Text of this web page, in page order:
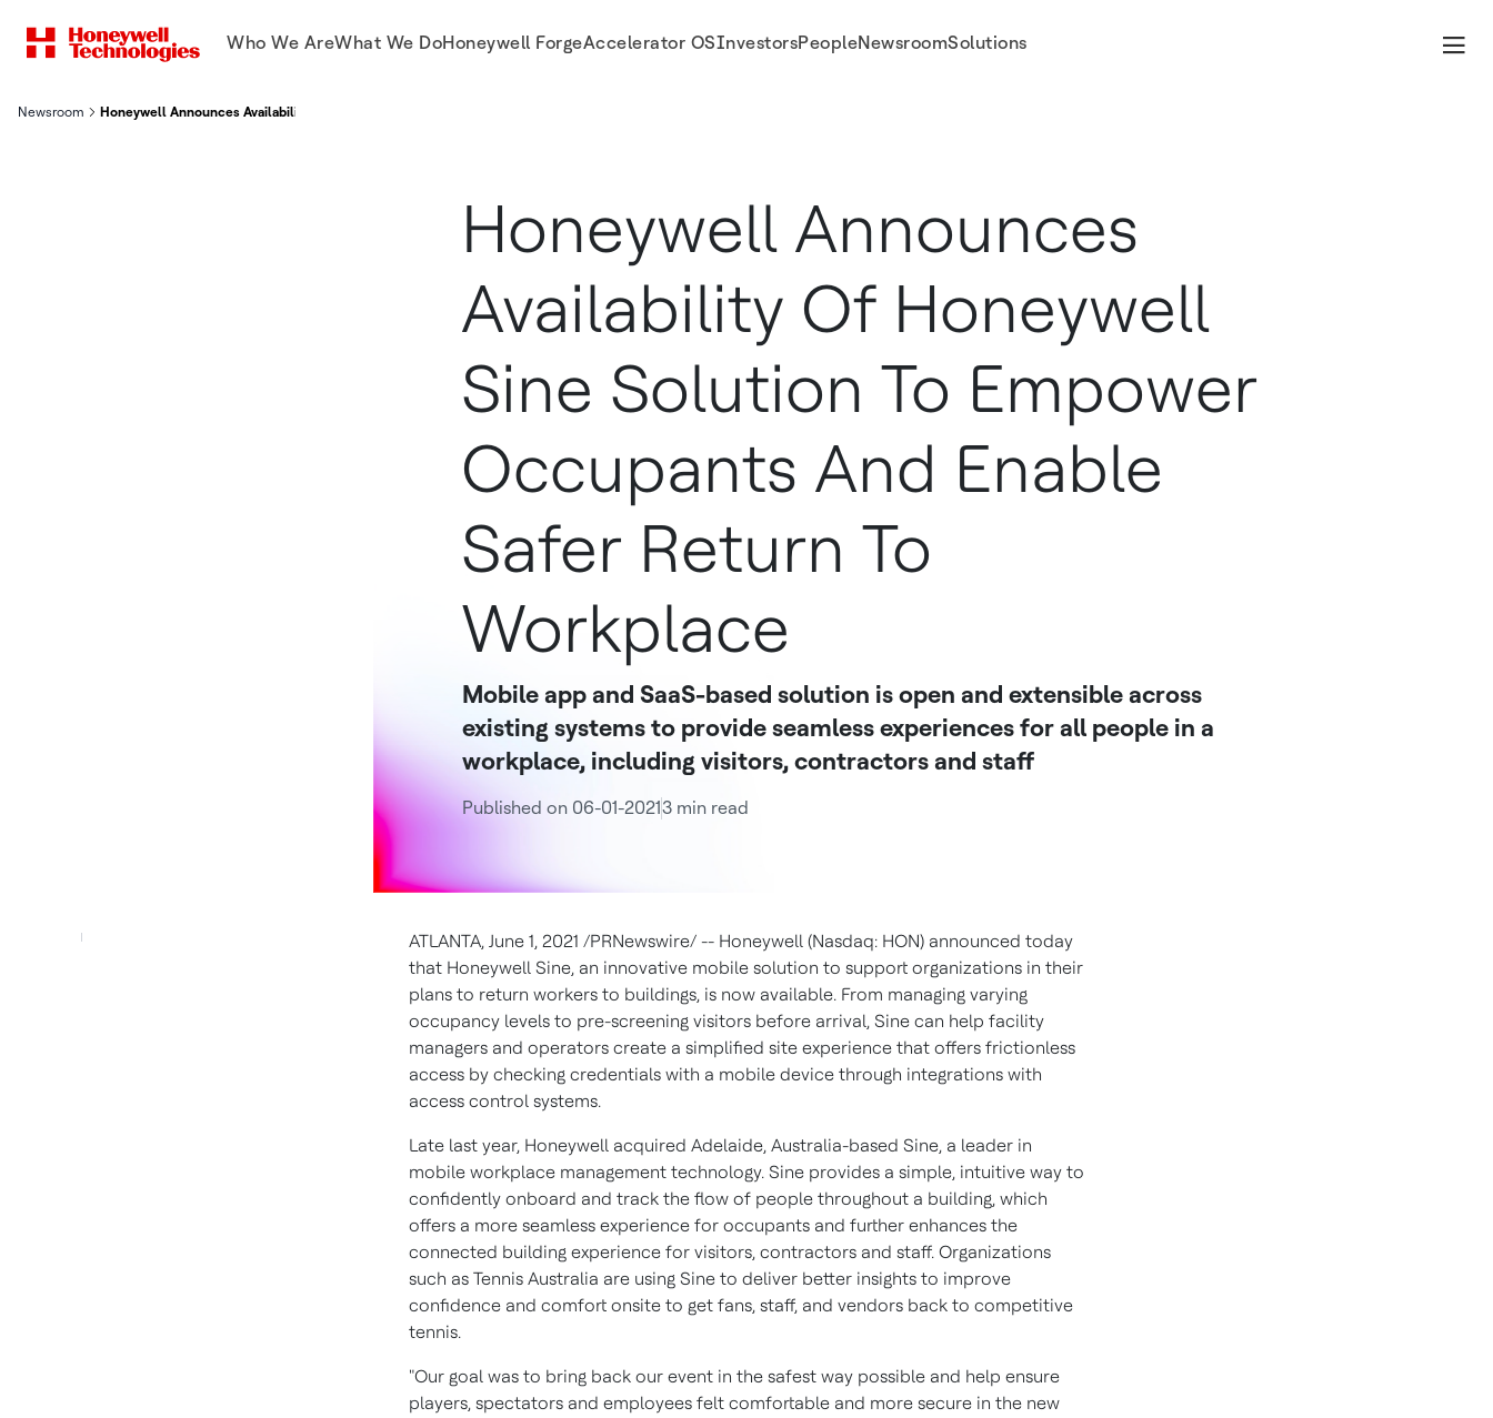
Who We AreWhat We DoHoneywell ForgeAccelerator OSInvestorsPeopleNewsroomSolutions
Newsroom Honeywell Announces Availability Of Honeywell Sine Solution To Empower Occupants And Enable Safer Return To Workplace
Honeywell Announces
Availability Of Honeywell
Sine Solution To Empower
Occupants And Enable
Safer Return To
Workplace
Mobile app and SaaS-based solution is open and extensible across
existing systems to provide seamless experiences for all people in a
workplace, including visitors, contractors and staff
Published on 06-01-20213 min read
ATLANTA, June 1, 2021 /PRNewswire/ -- Honeywell (Nasdaq: HON) announced today
that Honeywell Sine, an innovative mobile solution to support organizations in their
plans to return workers to buildings, is now available. From managing varying
occupancy levels to pre-screening visitors before arrival, Sine can help facility
managers and operators create a simplified site experience that offers frictionless
access by checking credentials with a mobile device through integrations with
access control systems.
Late last year, Honeywell acquired Adelaide, Australia-based Sine, a leader in
mobile workplace management technology. Sine provides a simple, intuitive way to
confidently onboard and track the flow of people throughout a building, which
offers a more seamless experience for occupants and further enhances the
connected building experience for visitors, contractors and staff. Organizations
such as Tennis Australia are using Sine to deliver better insights to improve
confidence and comfort onsite to get fans, staff, and vendors back to competitive
tennis.
"Our goal was to bring back our event in the safest way possible and help ensure
players, spectators and employees felt comfortable and more secure in the new